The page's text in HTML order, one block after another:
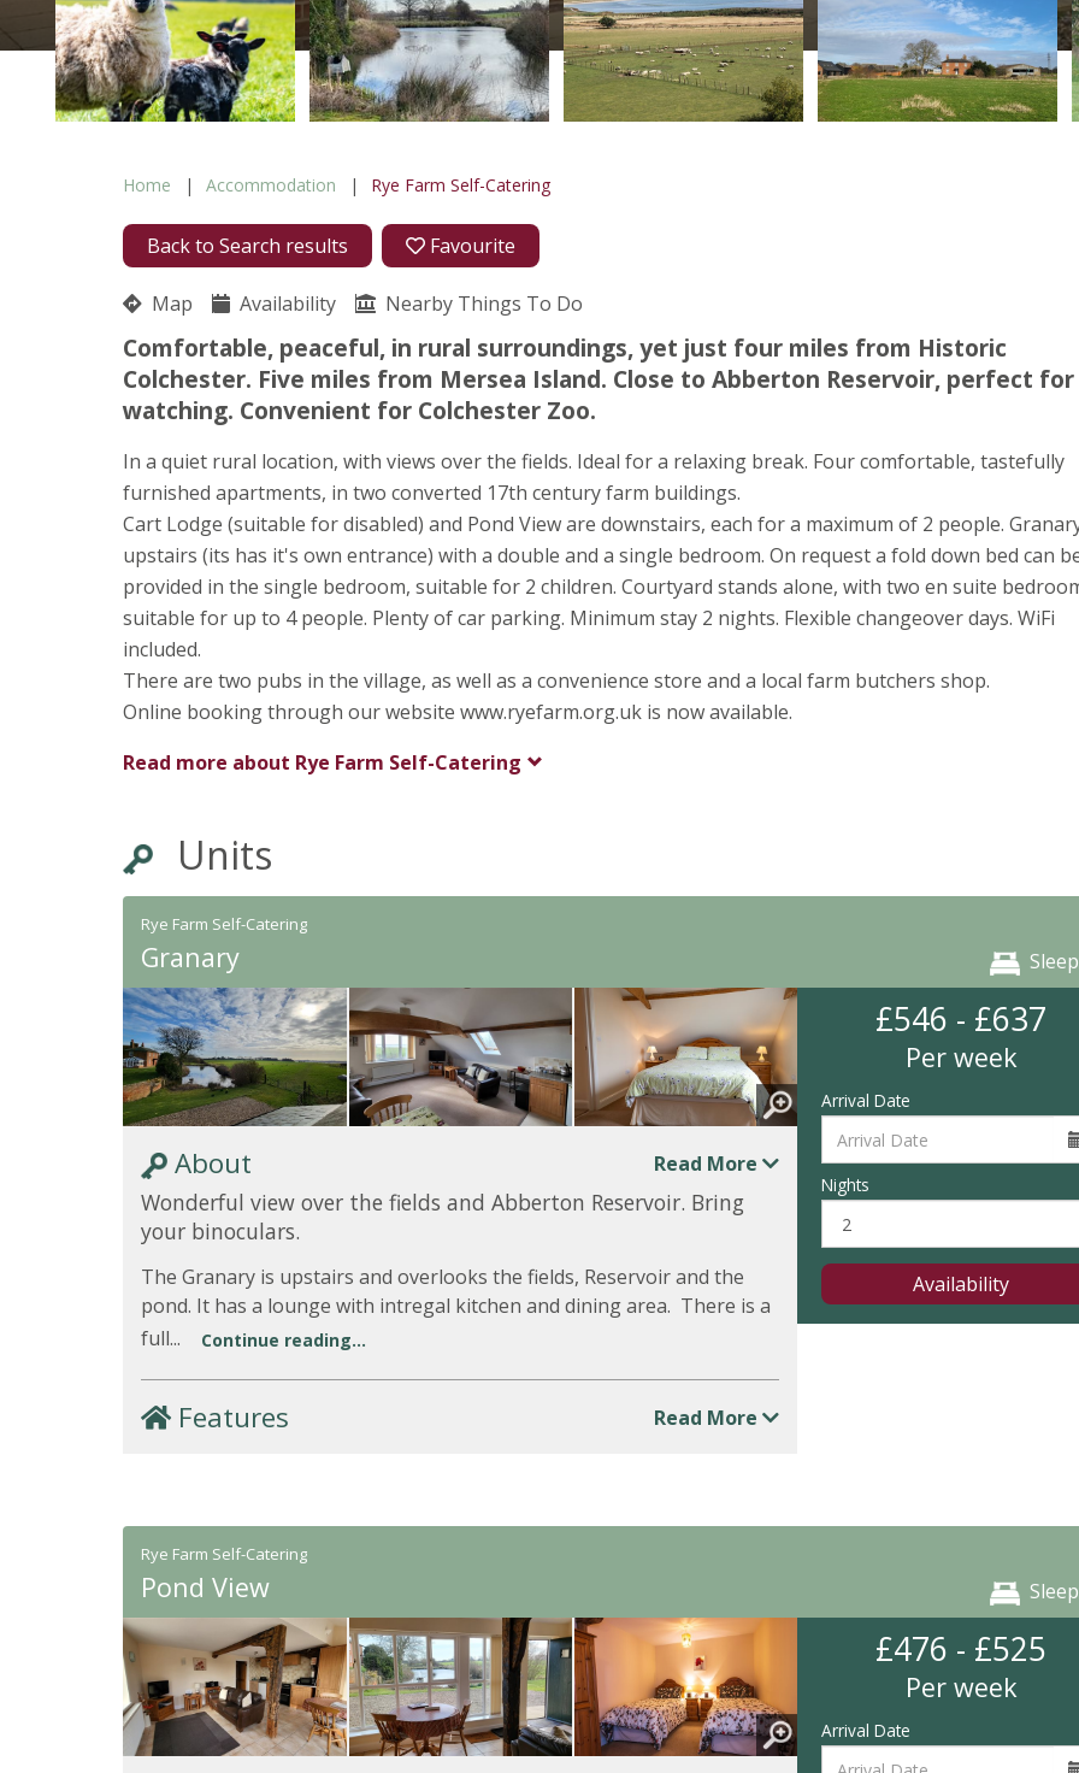
Home Accommodation Rye Farm Self-Catering
Back to Search results Favourite
Map Availability Nearby Things To Do
Comfortable, peaceful, in rural surroundings, yet just four miles from Historic
Colchester. Five miles from Mersea Island. Close to Abberton Reservoir, perfect
watching. Convenient for Colchester Zoo.
In a quiet rural location, with views over the fields. Ideal for a relaxing break. Four comfortable, tastefully
furnished apartments, in two converted 17th century farm buildings.
Cart Lodge (suitable for disabled) and Pond View are downstairs, each for a maximum of 2 people.
upstairs (its has it's own entrance) with a double and a single bedroom. On request a fold down bed can
provided in the single bedroom, suitable for 2 children. Courtyard stands alone, with two en suite
suitable for up to 4 people. Plenty of car parking. Minimum stay 2 nights. Flexible changeover days. WiFi
included.
There are two pubs in the village, as well as a convenience store and a local farm butchers shop.
Online booking through our website www.ryefarm.org.uk is now available.
Read more about Rye Farm Self-Catering
Units
Rye Farm Self-Catering
Granary
About Read More
Wonderful view over the fields and Abberton Reservoir. Bring
your binoculars.
The Granary is upstairs and overlooks the fields, Reservoir and the
pond. It has a lounge with intregal kitchen and dining area. There is a
full...
Continue reading...
Features Read More
£546 - £637
Per week
Arrival Date
Nights
Availability
Rye Farm Self-Catering
Pond View
£476 - £525
Per week
Arrival Date